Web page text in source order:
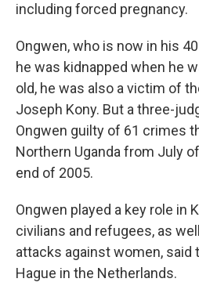
including forced pregnancy.
Ongwen, who is now in his
he was kidnapped when he
old, he was also a victim of
Joseph Kony. But a three-
Ongwen guilty of 61 crimes
Northern Uganda from July
end of 2005.
Ongwen played a key role in
civilians and refugees, as
attacks against women, said
Hague in the Netherlands.